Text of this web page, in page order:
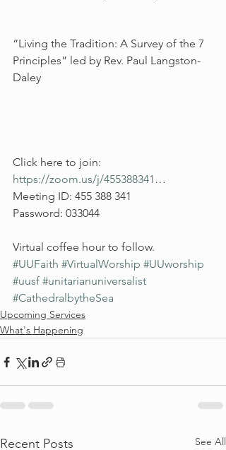
“Living the Tradition: A Survey of the 7
Principles” led by Rev. Paul Langston-
Daley
Click here to join:
https://zoom.us/j/455388341 …
Meeting ID: 455 388 341
Password: 033044
Virtual coffee hour to follow.
#UUFaith #VirtualWorship #UUworship
#uusf #unitarianuniversalist
#CathedralbytheSea
Upcoming Services
What's Happening
Recent Posts See All